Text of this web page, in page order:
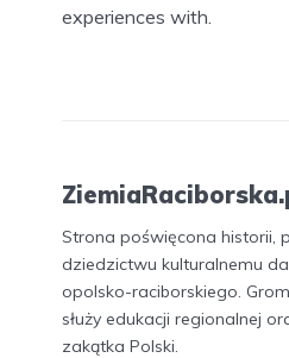
experiences with.
Strona poświęcona historii,
dziedzictwu kulturalnemu
opolsko-raciborskiego.
służy edukacji regionalnej
zakątka Polski.